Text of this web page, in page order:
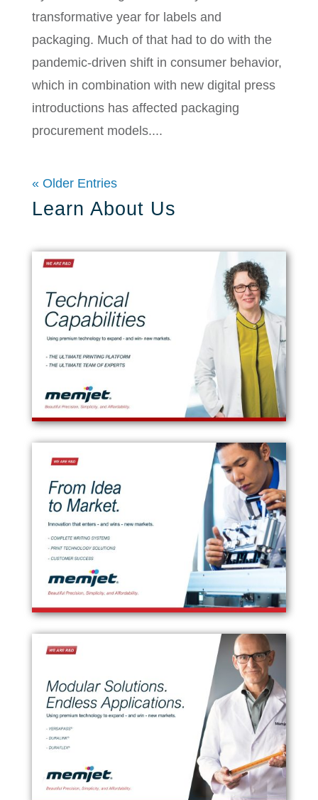
transformative year for labels and
packaging. Much of that had to do with the
pandemic-driven shift in consumer behavior,
which in combination with new digital press
introductions has affected packaging
procurement models....
« Older Entries
Learn About Us